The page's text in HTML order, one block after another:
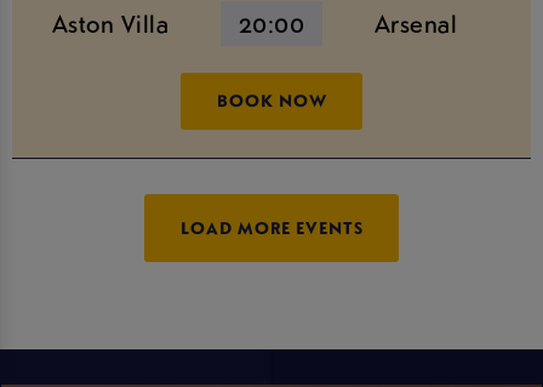
Aston Villa 20:00 Arsenal
BOOK NOW
LOAD MORE EVENTS